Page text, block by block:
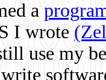
a
I wrote
use my